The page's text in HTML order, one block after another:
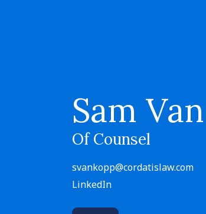
Sam
Of Counsel
svankopp@cordatislaw.com
LinkedIn